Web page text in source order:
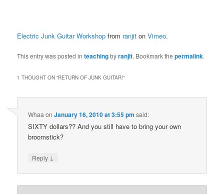
Electric Junk Guitar Workshop from ranjit onVimeo.
This entry was posted inteachingbyranjit. Bookmark thepermalink.
1 THOUGHT ON “RETURN OF JUNK GUITAR!”
Whaa onJanuary 16, 2010 at 3:55 pm said:
SIXTY dollars?? And you still have to bring your own
broomstick?
Reply ↓